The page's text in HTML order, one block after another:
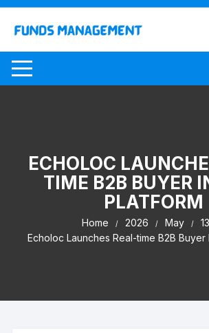
Skip
content
ECHOLOC
TIME B2B BUYER
PLATFORM
Home 2026 May
13
Echoloc Launches Real-time B2B Buyer